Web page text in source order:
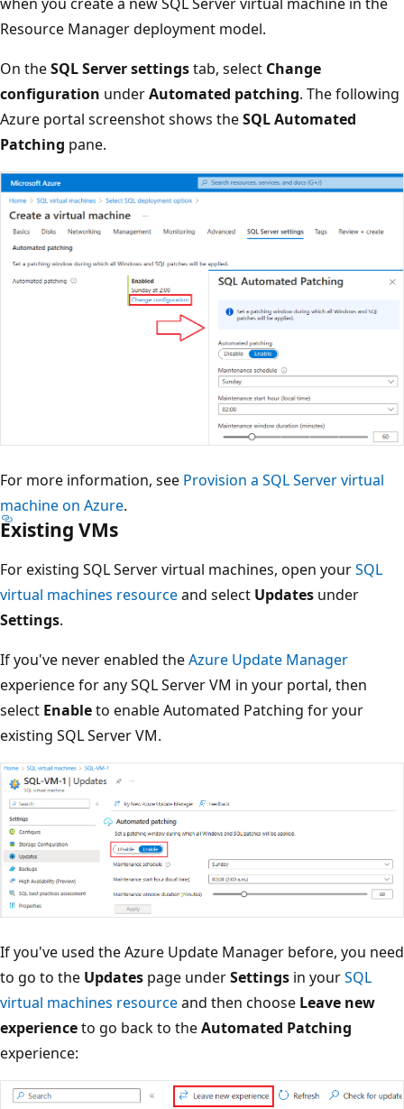
Resource Manager deployment model.
On theSQL Server settingstab, select Change
configuration underAutomated patching. The following
Azure portal screenshot shows theSQL Automated
Patching pane.
For more information, see Provision a SQL Server virtual
machine on Azure.
Existing VMs
For existing SQL Server virtual machines, open yourSQL
virtual machines resourceand select Updates under
Settings.
If you've never enabled theAzure Update Manager
experience for any SQL Server VM in your portal, then
select Enableto enable Automated Patching for your
existing SQL Server VM.
If you've used the Azure Update Manager before, you need
to go to the Updates page underSettings in yourSQL
virtual machines resourceand then choose Leave new
experienceto go back to theAutomated Patching
experience: